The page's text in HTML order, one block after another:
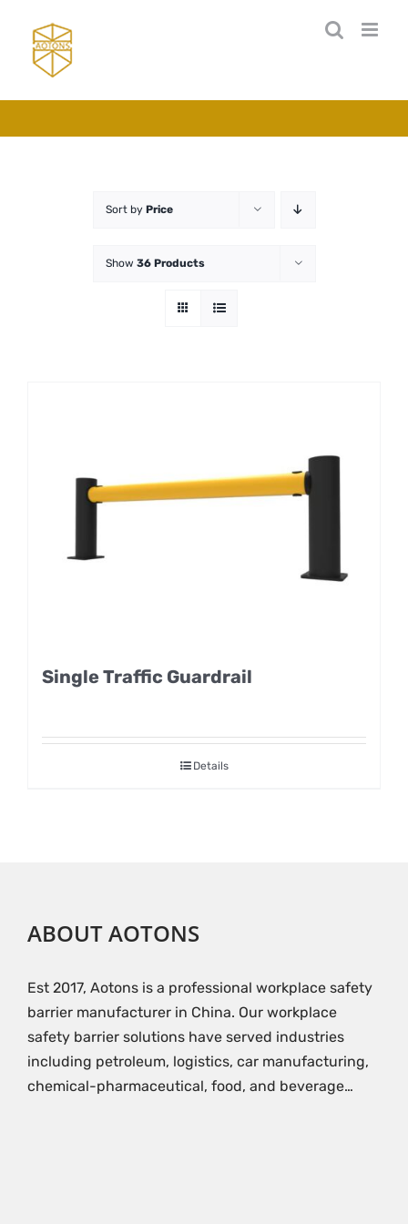
content
Sort by Price
Show 36 Products
Single Traffic Guardrail
Details
ABOUT AOTONS
Est 2017, Aotons is a professional workplace safety
barrier manufacturer in China. Our workplace
safety barrier solutions have served industries
including petroleum, logistics, car manufacturing,
chemical-pharmaceutical, food, and beverage…